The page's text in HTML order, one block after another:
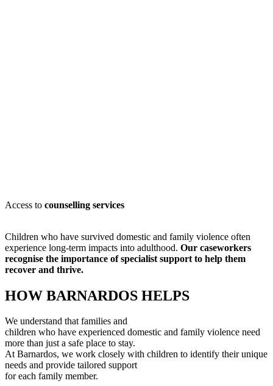
Access to counselling services
Children who have survived domestic and family violence often
experience long-term impacts into adulthood. Our caseworkers
recognise the importance of specialist support to help them
recover and thrive.
HOW BARNARDOS HELPS
We understand that families and
children who have experienced domestic and family violence need
more than just a safe place to stay.
At Barnardos, we work closely with children to identify their unique
needs and provide tailored support
for each family member.